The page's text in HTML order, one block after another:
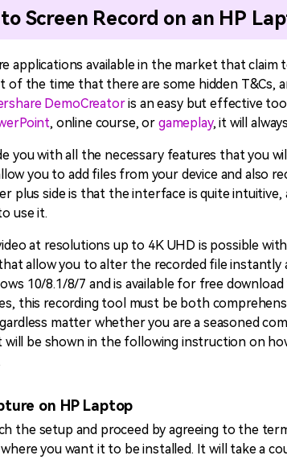
Screen Record on an HP
applications available in the market that
of the time that there are some hidden
DemoCreatoris an easy but effective
, online course, or gameplay, it will
you with all the necessary features that you
you to add files from your device and also
plus side is that the interface is quite
use it.
at resolutions up to 4K UHD is possible
allow you to alter the recorded file
10/8.1/8/7 and is available for free
this recording tool must be both
matter whether you are a seasoned
will be shown in the following instruction on
on HP Laptop
the setup and proceed by agreeing to the
you want it to be installed. It will take a